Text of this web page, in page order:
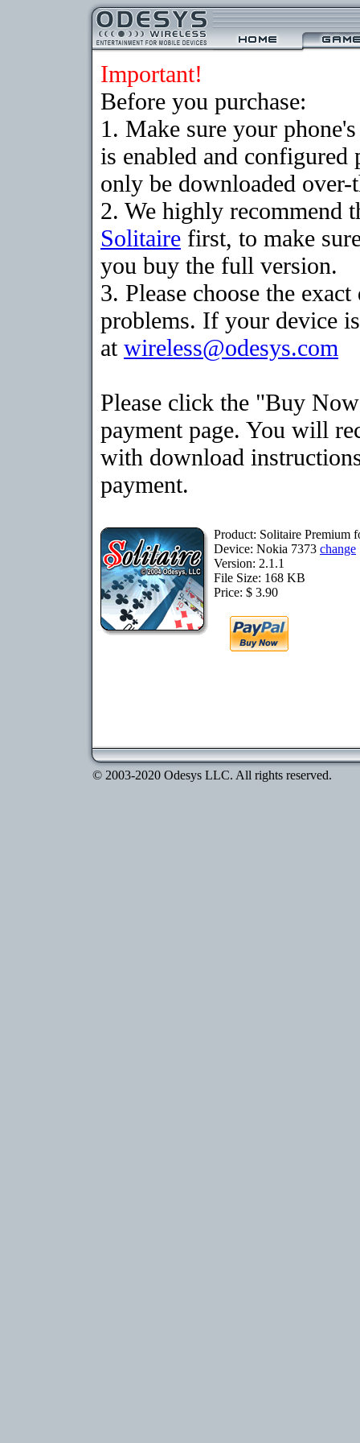
Important!
Before you purchase:
1. Make sure your
is enabled and
only be downloaded
2. We highly recommend
Solitaire first, to make
you buy the full version.
3. Please choose the
problems. If your device
at wireless@odesys.com
Please click the "Buy
payment page. You will
with download
payment.
Product: Solitaire Premium
Device: Nokia 7373 change
Version: 2.1.1
File Size: 168 KB
Price: $ 3.90
© 2003-2020 Odesys LLC. All rights reserved.